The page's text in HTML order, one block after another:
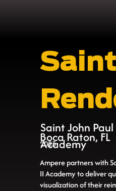
Saint John
Academy
Boca Raton, FL
2025
Ampere partners with
II Academy to deliver
visualization of their